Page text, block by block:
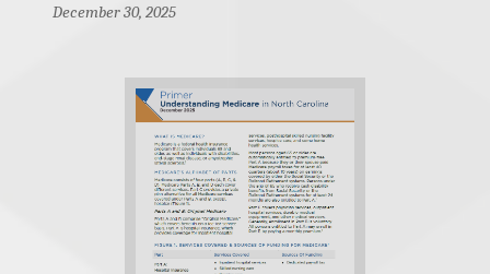
December 30, 2025